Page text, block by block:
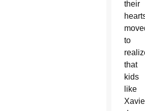
their
to
that
kids
like